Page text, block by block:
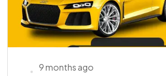
9 months ago